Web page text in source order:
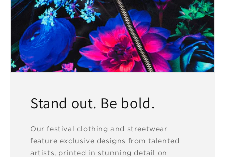
Stand out. Be bold.
Our festival clothing and streetwear
feature exclusive designs from talented
artists, printed in stunning detail on